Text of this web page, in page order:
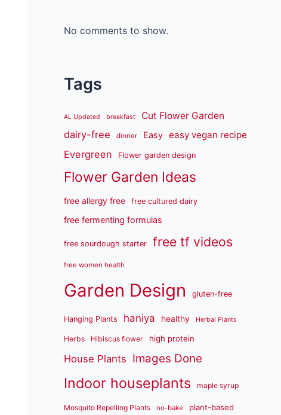
No comments to show.
Tags
AL Updated breakfast Cut Flower Garden
dairy-free dinner Easy easy vegan recipe
Evergreen Flower garden design
Flower Garden Ideas
free allergy free free cultured dairy
free fermenting formulas
free sourdough starter free tf videos
free women health
Garden Design gluten-free
Hanging Plants haniya healthy Herbal Plants
Herbs Hibiscus flower high protein
House Plants Images Done
Indoor houseplants maple syrup
Mosquito Repelling Plants no-bake plant-based